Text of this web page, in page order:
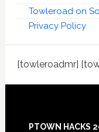
Towleroad on
Privacy Policy
[towleroadmr]
PTOWN HACKS